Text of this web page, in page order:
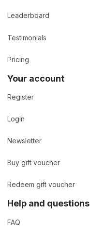
Leaderboard
Testimonials
Pricing
Your account
Register
Login
Newsletter
Buy gift voucher
Redeem gift voucher
Help and questions
FAQ